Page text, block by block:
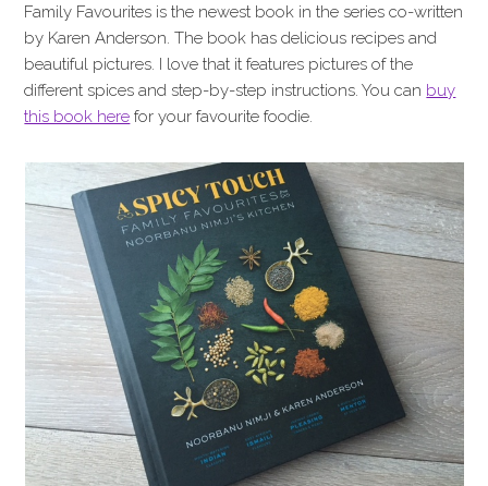
Family Favourites is the newest book in the series co-written
by Karen Anderson. The book has delicious recipes and
beautiful pictures. I love that it features pictures of the
different spices and step-by-step instructions. You can buy
this book here for your favourite foodie.